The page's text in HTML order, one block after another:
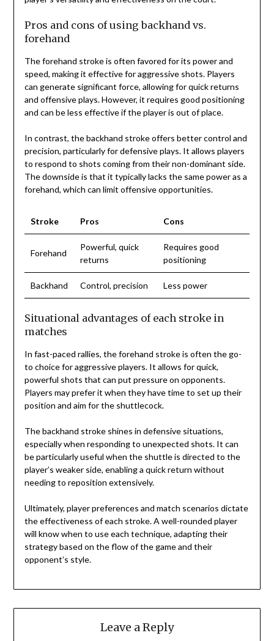
Pros and cons of using backhand vs.
forehand
The forehand stroke is often favored for its power and
speed, making it effective for aggressive shots. Players
can generate significant force, allowing for quick returns
and offensive plays. However, it requires good positioning
and can be less effective if the player is out of place.
In contrast, the backhand stroke offers better control and
precision, particularly for defensive plays. It allows players
to respond to shots coming from their non-dominant side.
The downside is that it typically lacks the same power as a
forehand, which can limit offensive opportunities.
Stroke Pros Cons
Forehand
Powerful, quick
returns
Requires good
positioning
Backhand Control, precision Less power
Situational advantages of each stroke in
matches
In fast-paced rallies, the forehand stroke is often the go-
to choice for aggressive players. It allows for quick,
powerful shots that can put pressure on opponents.
Players may prefer it when they have time to set up their
position and aim for the shuttlecock.
The backhand stroke shines in defensive situations,
especially when responding to unexpected shots. It can
be particularly useful when the shuttle is directed to the
player’s weaker side, enabling a quick return without
needing to reposition extensively.
Ultimately, player preferences and match scenarios dictate
the effectiveness of each stroke. A well-rounded player
will know when to use each technique, adapting their
strategy based on the flow of the game and their
opponent’s style.
Leave a Reply